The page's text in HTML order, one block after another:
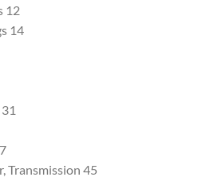
12
14
Transmission 45